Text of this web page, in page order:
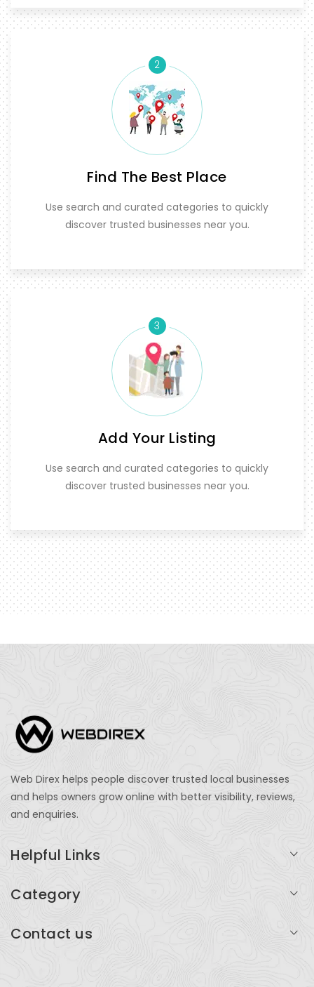
2
Find The Best Place
Use search and curated categories to quickly
discover trusted businesses near you.
3
Add Your Listing
Use search and curated categories to quickly
discover trusted businesses near you.
Web Direx helps people discover trusted local businesses
and helps owners grow online with better visibility, reviews,
and enquiries.
Helpful Links
Add Listing
Category
Contact us